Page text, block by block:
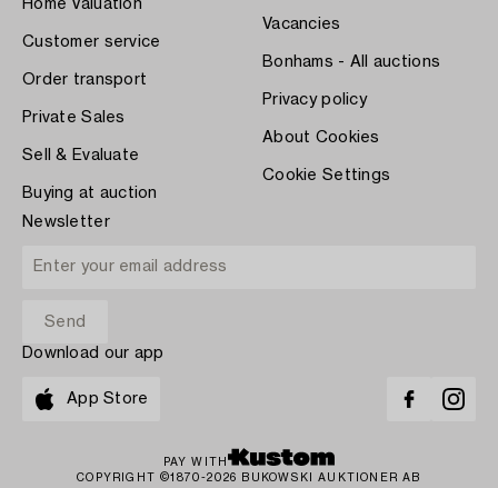
Home Valuation
Customer service
Order transport
Private Sales
Sell & Evaluate
Buying at auction
Vacancies
Bonhams - All auctions
Privacy policy
About Cookies
Cookie Settings
Newsletter
Download our app
App Store
PAY WITH
COPYRIGHT ©1870-2026 BUKOWSKI AUKTIONER AB